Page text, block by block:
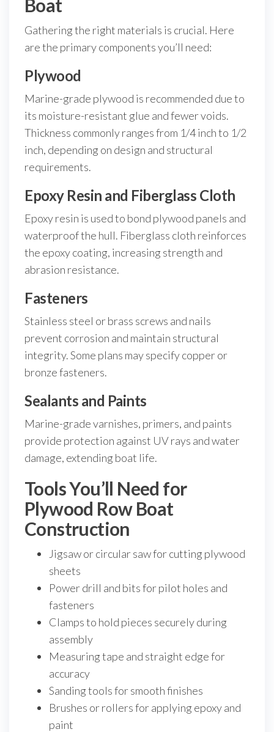
Boat
Gathering the right materials is crucial. Here
are the primary components you’ll need:
Plywood
Marine-grade plywood is recommended due to
its moisture-resistant glue and fewer voids.
Thickness commonly ranges from 1/4 inch to 1/2
inch, depending on design and structural
requirements.
Epoxy Resin and Fiberglass Cloth
Epoxy resin is used to bond plywood panels and
waterproof the hull. Fiberglass cloth reinforces
the epoxy coating, increasing strength and
abrasion resistance.
Fasteners
Stainless steel or brass screws and nails
prevent corrosion and maintain structural
integrity. Some plans may specify copper or
bronze fasteners.
Sealants and Paints
Marine-grade varnishes, primers, and paints
provide protection against UV rays and water
damage, extending boat life.
Tools You’ll Need for
Plywood Row Boat
Construction
Jigsaw or circular saw for cutting plywood
sheets
Power drill and bits for pilot holes and
fasteners
Clamps to hold pieces securely during
assembly
Measuring tape and straight edge for
accuracy
Sanding tools for smooth finishes
Brushes or rollers for applying epoxy and
paint